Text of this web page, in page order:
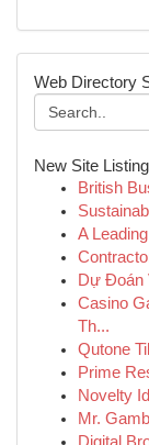
Web Directory
New Site
British
A
Dự Đoán
Casino
Th...
Qutone
Prime
Novelty
Mr.